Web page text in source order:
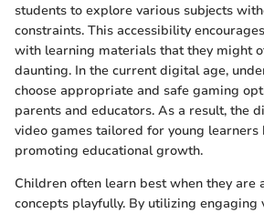
students to explore various subjects
constraints. This accessibility
with learning materials that they might
daunting. In the current digital age,
choose appropriate and safe gaming
parents and educators. As a result, the
video games tailored for young learners
promoting educational growth.
Children often learn best when they are
concepts playfully. By utilizing engaging